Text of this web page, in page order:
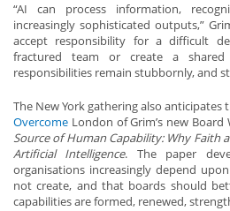
“AI can process information,
increasingly sophisticated outputs,”
accept responsibility for a difficult
fractured team or create a shared
responsibilities remain stubbornly, and
The New York gathering also anticipates
Overcome London of Grim’s new Board
Source of Human Capability: Why Faith
Artificial Intelligence. The paper
organisations increasingly depend
not create, and that boards should
capabilities are formed, renewed,